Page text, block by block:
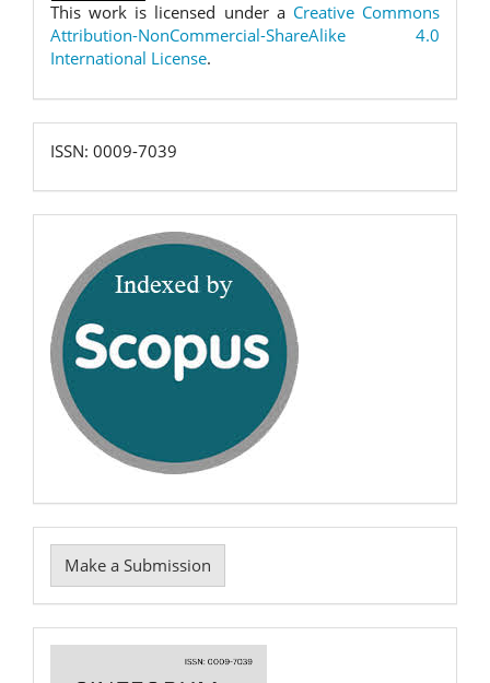
This work is licensed under a Creative Commons
Attribution-NonCommercial-ShareAlike 4.0
International License.
ISSN:
0009-
7039
ISSN: 0009-7039
scopus
Make
a
Submission
Make a Submission
Cover